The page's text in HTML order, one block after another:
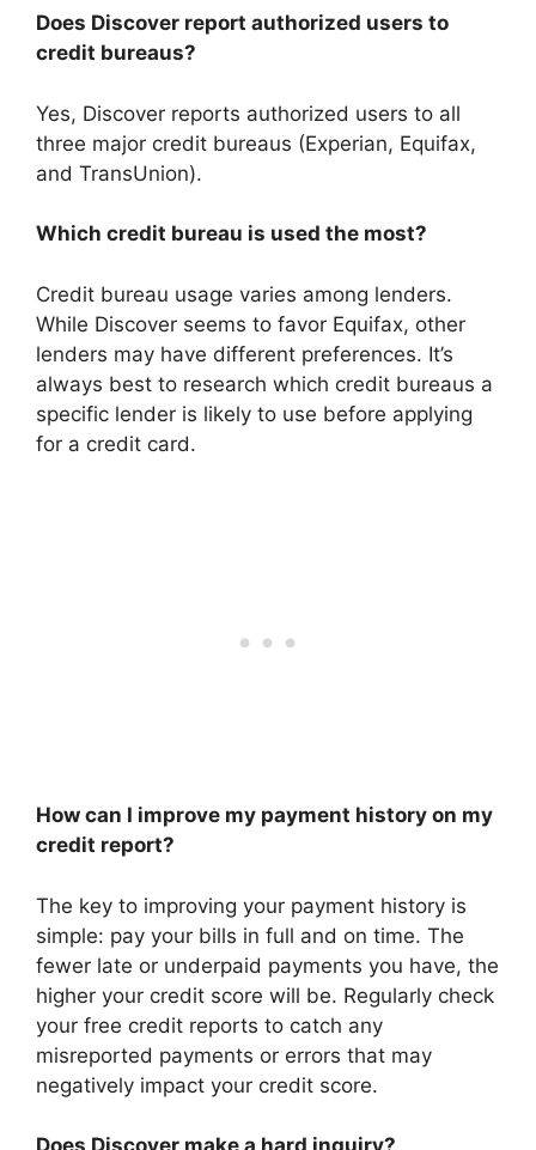
Does Discover report authorized users to
credit bureaus?
Yes, Discover reports authorized users to all
three major credit bureaus (Experian, Equifax,
and TransUnion).
Which credit bureau is used the most?
Credit bureau usage varies among lenders.
While Discover seems to favor Equifax, other
lenders may have different preferences. It’s
always best to research which credit bureaus a
specific lender is likely to use before applying
for a credit card.
How can I improve my payment history on my
credit report?
The key to improving your payment history is
simple: pay your bills in full and on time. The
fewer late or underpaid payments you have, the
higher your credit score will be. Regularly check
your free credit reports to catch any
misreported payments or errors that may
negatively impact your credit score.
Does Discover make a hard inquiry?